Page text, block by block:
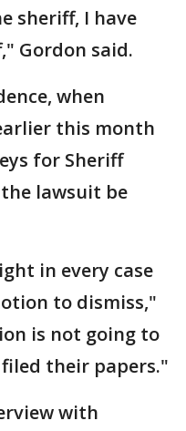
sheriff, I have
Gordon said.
when
this month
for Sheriff
lawsuit be
in every case
to dismiss,"
is not going to
their papers."
with